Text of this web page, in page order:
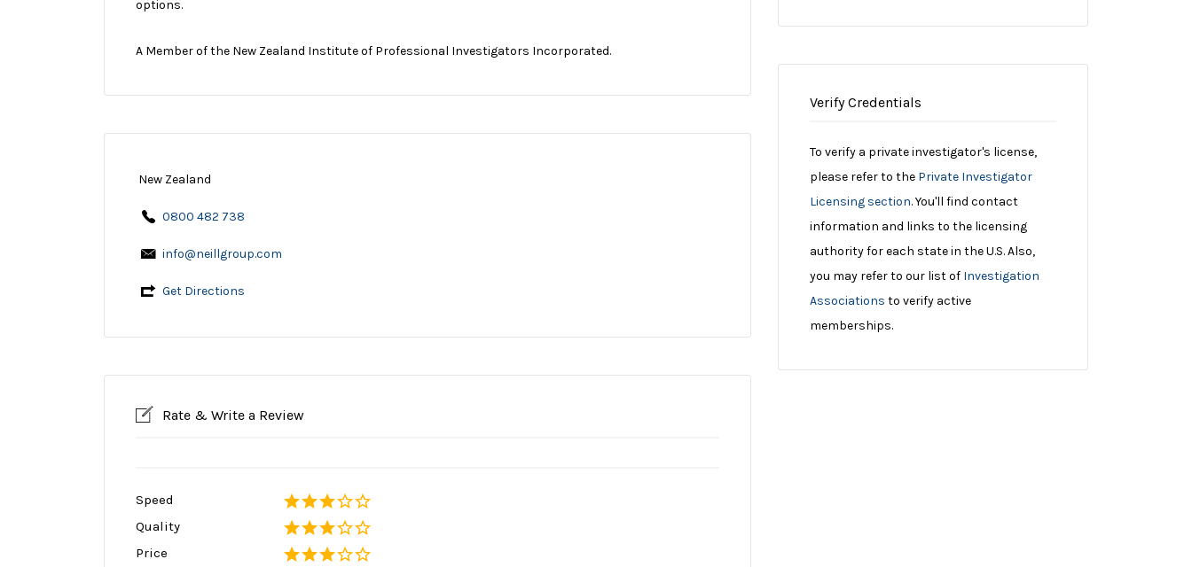
options.
A Member of the New Zealand Institute of Professional Investigators Incorporated.
New Zealand
0800 482 738
info@neillgroup.com
Get Directions
Rate & Write a Review
Speed
Quality
Price
Verify Credentials
To verify a private investigator's license,
please refer to the Private Investigator
Licensing section. You'll find contact
information and links to the licensing
authority for each state in the U.S. Also,
you may refer to our list of Investigation
Associations to verify active
memberships.